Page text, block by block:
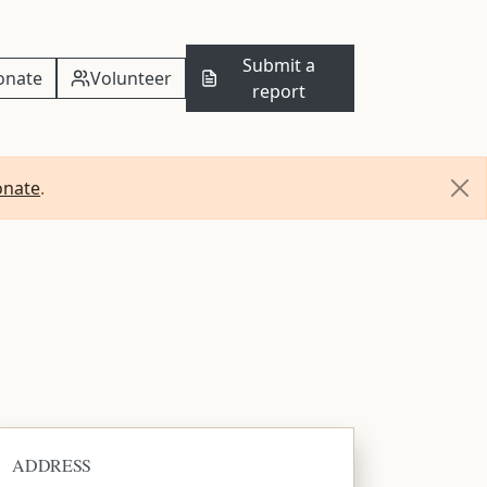
Volunteer
Submit a
report
.
ADDRESS